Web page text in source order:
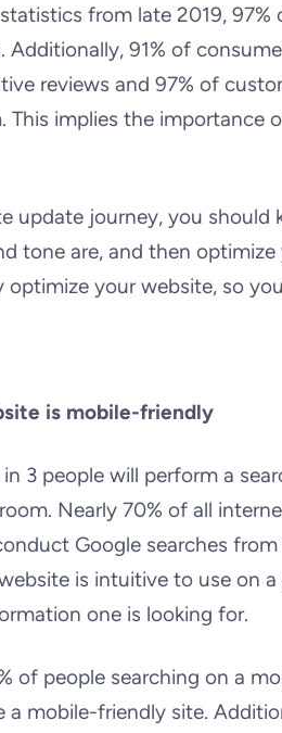
from late 2019, 97%
Additionally, 91% of
reviews and 97% of
This implies the importance
update journey, you
tone are, and then
optimize your website, so
is mobile-friendly
3 people will perform a
Nearly 70% of all
Google searches
is intuitive to use on
one is looking for.
of people searching on a
a mobile-friendly site.